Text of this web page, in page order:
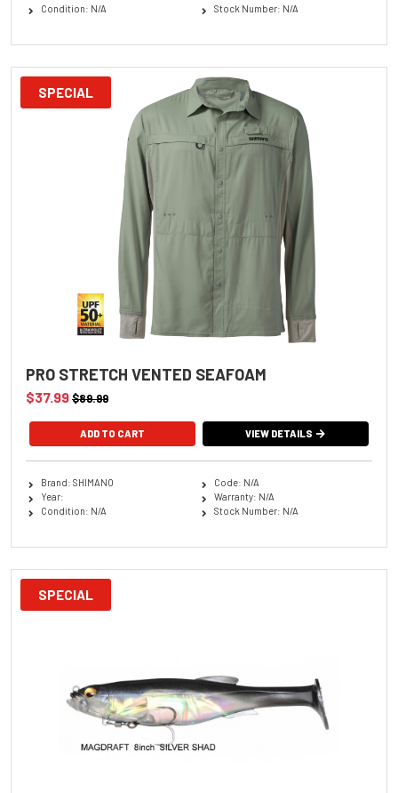
Condition: N/A Stock Number: N/A
SPECIAL
PRO STRETCH VENTED SEAFOAM
$37.99$89.99
ADD TO CART VIEW DETAILS
Brand: SHIMANO
Year:
Condition: N/A
Code: N/A
Warranty: N/A
Stock Number: N/A
SPECIAL